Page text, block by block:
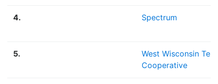
4. Spectrum
5.
West Wisconsin
Cooperative